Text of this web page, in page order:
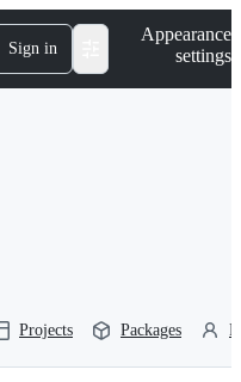
Sign in
Appearance
settings
Projects Packages